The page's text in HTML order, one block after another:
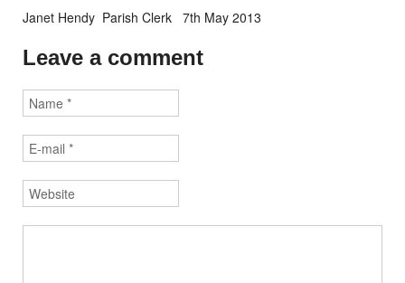
Janet Hendy Parish Clerk 7th May 2013
Leave a comment